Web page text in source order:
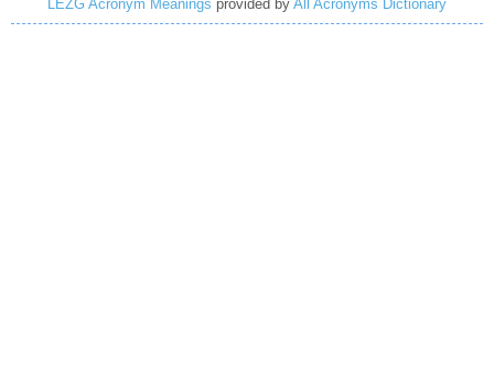
LEZG Acronym Meanings provided by All Acronyms Dictionary